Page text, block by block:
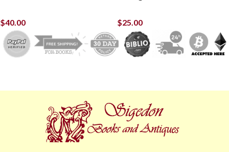
$40.00 $25.00